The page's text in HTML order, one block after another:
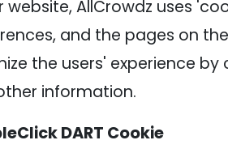
website, AllCrowdz uses
and the pages on
the users' experience
information.
DART Cookie